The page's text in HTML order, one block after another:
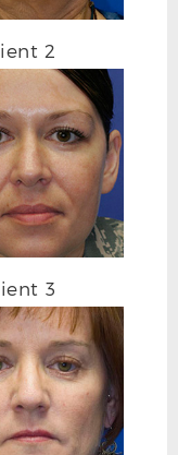
OBLIQUE
DETAIL
2
3